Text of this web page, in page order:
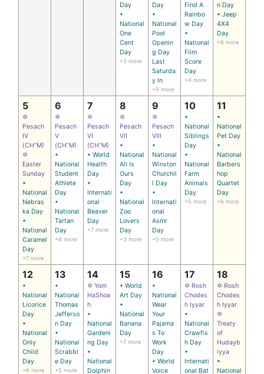
Day
•
National
One
Cent
Day
+3 more
Day
•
National
Pool
Openin
g Day
Last
Saturda
y In
+5 more
Find A
Rainbo
w Day
•
National
Film
Score
Day
+4 more
n Day
• Jeep
4X4
Day
+8 more
5
✡
Pesach
IV
(CH’’M)
✡
Easter
Sunday
•
National
Nebras
ka Day
•
National
Caramel
Day
+7 more
6
✡
Pesach
V
(CH’’M)
•
National
Student
Athlete
Day
•
National
Tartan
Day
+8 more
7
✡
Pesach
VI
(CH’’M)
• World
Health
Day
•
Internati
onal
Beaver
Day
+7 more
8
✡
Pesach
VII
•
National
All Is
Ours
Day
•
National
Zoo
Lovers
Day
+3 more
9
✡
Pesach
VIII
•
National
Winston
Churchil
l Day
•
Internati
onal
Asmr
Day
+5 more
10
•
National
Siblings
Day
•
National
Farm
Animals
Day
+5 more
11
•
National
Pet Day
•
National
Barbers
hop
Quartet
Day
+6 more
12
•
National
Licorice
Day
•
National
Only
Child
Day
+6 more
13
•
National
Thomas
Jefferso
n Day
•
National
Scrabbl
e Day
+5 more
14
✡ Yom
HaShoa
h
•
National
Gardeni
ng Day
•
National
Dolphin
15
• World
Art Day
•
National
Banana
Day
+7 more
16
•
National
Wear
Your
Pajama
s To
Work
Day
• World
Voice
17
✡ Rosh
Chodes
h Iyyar
•
National
Crawfis
h Day
•
Internati
onal Bat
18
✡ Rosh
Chodes
h Iyyar
✡
Treaty
of
Hudayb
iyya
•
National